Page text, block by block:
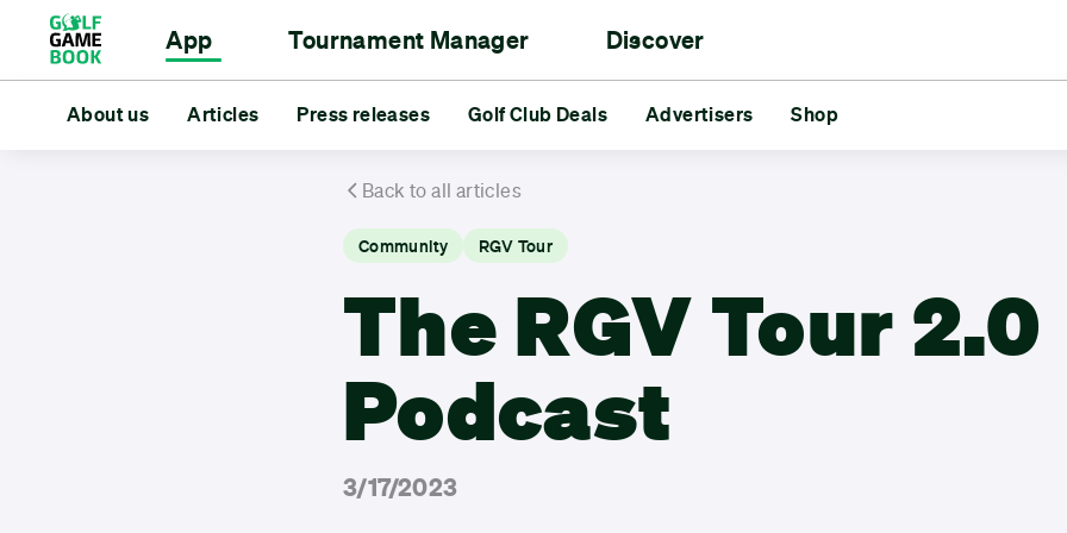
About us Articles Press releases Golf Club Deals Advertisers Shop
App
Scorecard Rangefinder Statistics Tournaments Reds vs Blues Friends
Tournament Manager
Event Management For Golf Clubs For Golfers
Discover
About us Articles Press releases Golf Club Deals Advertisers Shop
Back to all articles
Community RGV Tour
The RGV Tour 2.0
Podcast
3/17/2023